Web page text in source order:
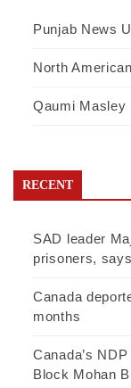
Punjab News
North
Qaumi Masley
RECENT
SAD leader
prisoners,
Canada
months
Canada’s
Block Mohan